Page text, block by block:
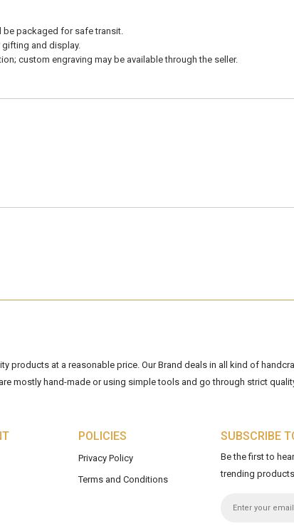
be packaged for safe transit.
gifting and display.
custom engraving may be available through the seller.
at a reasonable price. Our Brand deals in all kind of
mostly hand-made or using simple tools and go through strict
POLICIES
Privacy Policy
Terms and Conditions
SUBSCRIBE
Be the first to
trending